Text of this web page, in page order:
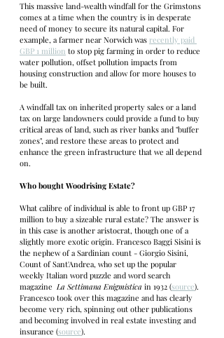
This massive land-wealth windfall for the Grimstons
comes at a time when the country is in desperate
need of money to secure its natural capital. For
example, a farmer near Norwich was recently paid
GBP 1 million to stop pig farming in order to reduce
water pollution, offset pollution impacts from
housing construction and allow for more houses to
be built.
A windfall tax on inherited property sales or a land
tax on large landowners could provide a fund to buy
critical areas of land, such as river banks and "buffer
zones", and restore these areas to protect and
enhance the green infrastructure that we all depend
on.
Who bought Woodrising Estate?
What calibre of individual is able to front up GBP 17
million to buy a sizeable rural estate? The answer is
in this case is another aristocrat, though one of a
slightly more exotic origin. Francesco Baggi Sisini is
the nephew of a Sardinian count - Giorgio Sisini,
Count of Sant'Andrea, who set up the popular
weekly Italian word puzzle and word search
magazine La Settimana Enigmistica in 1932 (source).
Francesco took over this magazine and has clearly
become very rich, spinning out other publications
and becoming involved in real estate investing and
insurance (source).